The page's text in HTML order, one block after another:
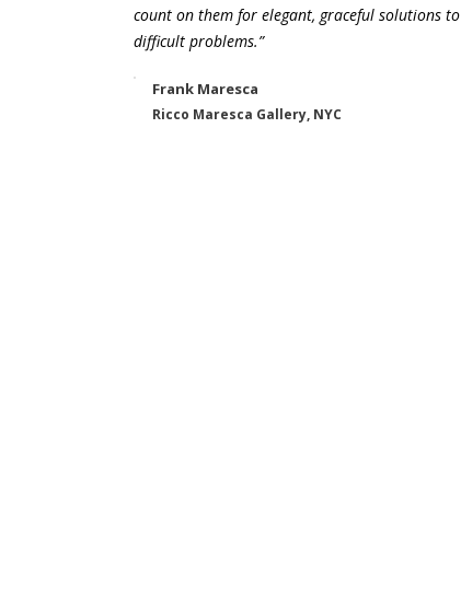
count on them for elegant, graceful solutions to
difficult problems.”
Frank Maresca
Ricco Maresca Gallery, NYC